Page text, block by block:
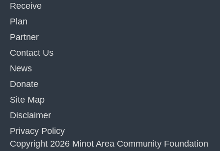
Receive
Plan
Partner
Contact Us
News
Donate
Site Map
Disclaimer
Privacy Policy
Copyright 2026 Minot Area Community Foundation